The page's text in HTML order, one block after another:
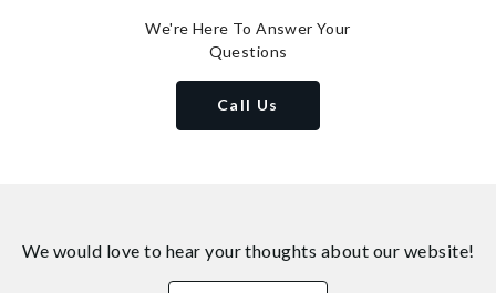
We're Here To Answer Your
Questions
Call Us
We would love to hear your thoughts about our website!